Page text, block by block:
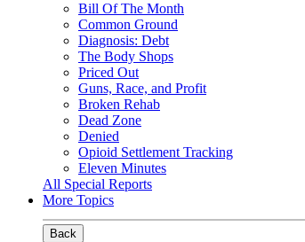
Bill Of The Month
Common Ground
Diagnosis: Debt
The Body Shops
Priced Out
Guns, Race, and Profit
Broken Rehab
Dead Zone
Denied
Opioid Settlement Tracking
Eleven Minutes
All Special Reports
More Topics
Back